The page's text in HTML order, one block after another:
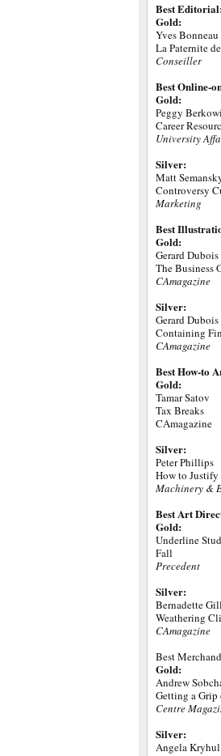
Best
Gold:
Yves Bonneau
La Paternite
Conseiller
Best Online-
Gold:
Peggy
Career
University
Silver:
Matt
Controversy
Marketing
Best
Gold:
Gerard Dubois
The Business
CAmagazine
Silver:
Gerard Dubois
Containing
CAmagazine
Best How-to
Gold:
Tamar Satov
Tax Breaks
CAmagazine
Silver:
Peter Phillips
How to Justify
Machinery &
Best Art
Gold:
Underline
Fall
Precedent
Silver:
Bernadette
Weathering
CAmagazine
Best
Gold:
Andrew
Getting a
Centre
Silver:
Angela Kryhul